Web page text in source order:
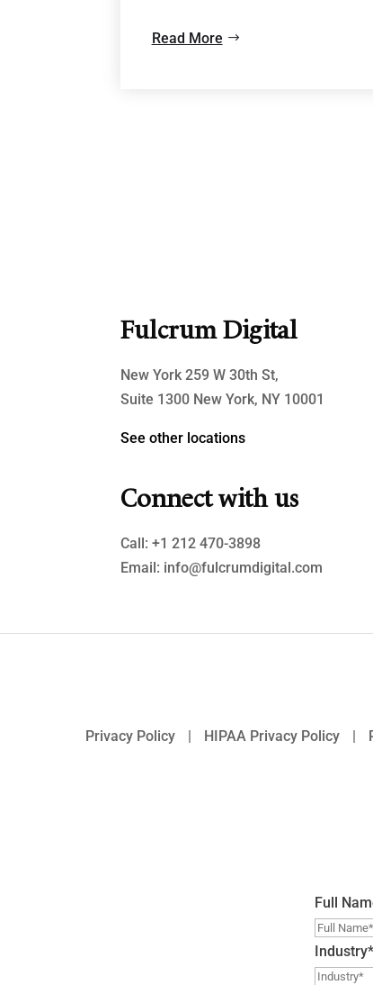
Read More
Fulcrum Digital
New York 259 W 30th St,
Suite 1300 New York, NY 10001
See other locations
Connect with us
Call:+1 212 470-3898
Email: info@fulcrumdigital.com
Privacy Policy HIPAA Privacy Policy
Full
Industry*